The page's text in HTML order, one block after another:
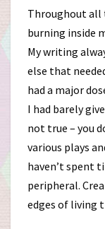
Throughout all
burning inside
My writing
else that
had a major
I had barely
not true – you
various plays
haven’t spent
peripheral.
edges of living